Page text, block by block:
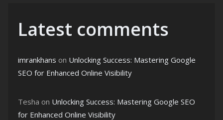
Latest comments
imrankhans on Unlocking Success: Mastering Google
SEO for Enhanced Online Visibility
Tesha on Unlocking Success: Mastering Google SEO
for Enhanced Online Visibility